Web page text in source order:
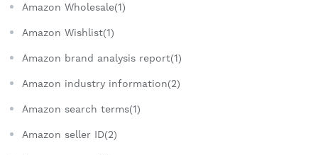
Amazon Wholesale(1)
Amazon Wishlist(1)
Amazon brand analysis report(1)
Amazon industry information(2)
Amazon search terms(1)
Amazon seller ID(2)